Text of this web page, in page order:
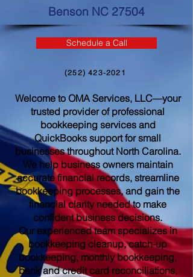
Benson NC 27504
Schedule a Call
(252) 423-2021
Welcome to OMA Services, LLC—your
trusted provider of professional
bookkeeping services and
QuickBooks support for small
businesses throughout North Carolina.
We help business owners maintain
accurate financial records, streamline
bookkeeping processes, and gain the
financial clarity needed to make
confident business decisions.
Our experienced team specializes in
bookkeeping cleanup, catch-up
bookkeeping, monthly bookkeeping,
bank and credit card reconciliations,